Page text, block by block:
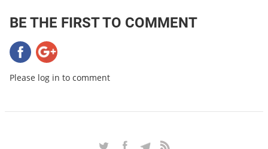
BE THE FIRST TO COMMENT
Please log in to comment